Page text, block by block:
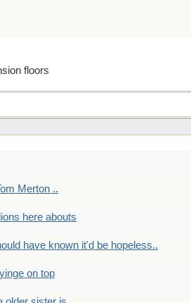
floors
Merton ..
here abouts
have known it'd be hopeless..
on top